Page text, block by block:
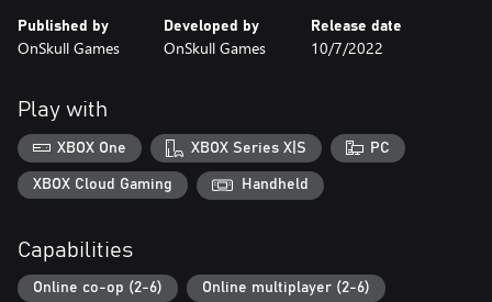
Published by
OnSkull Games
Developed by
OnSkull Games
Release date
10/7/2022
Play with
XBOX One XBOX Series X|S PC
XBOX Cloud Gaming Handheld
Capabilities
Online co-op (2-6) Online multiplayer (2-6)